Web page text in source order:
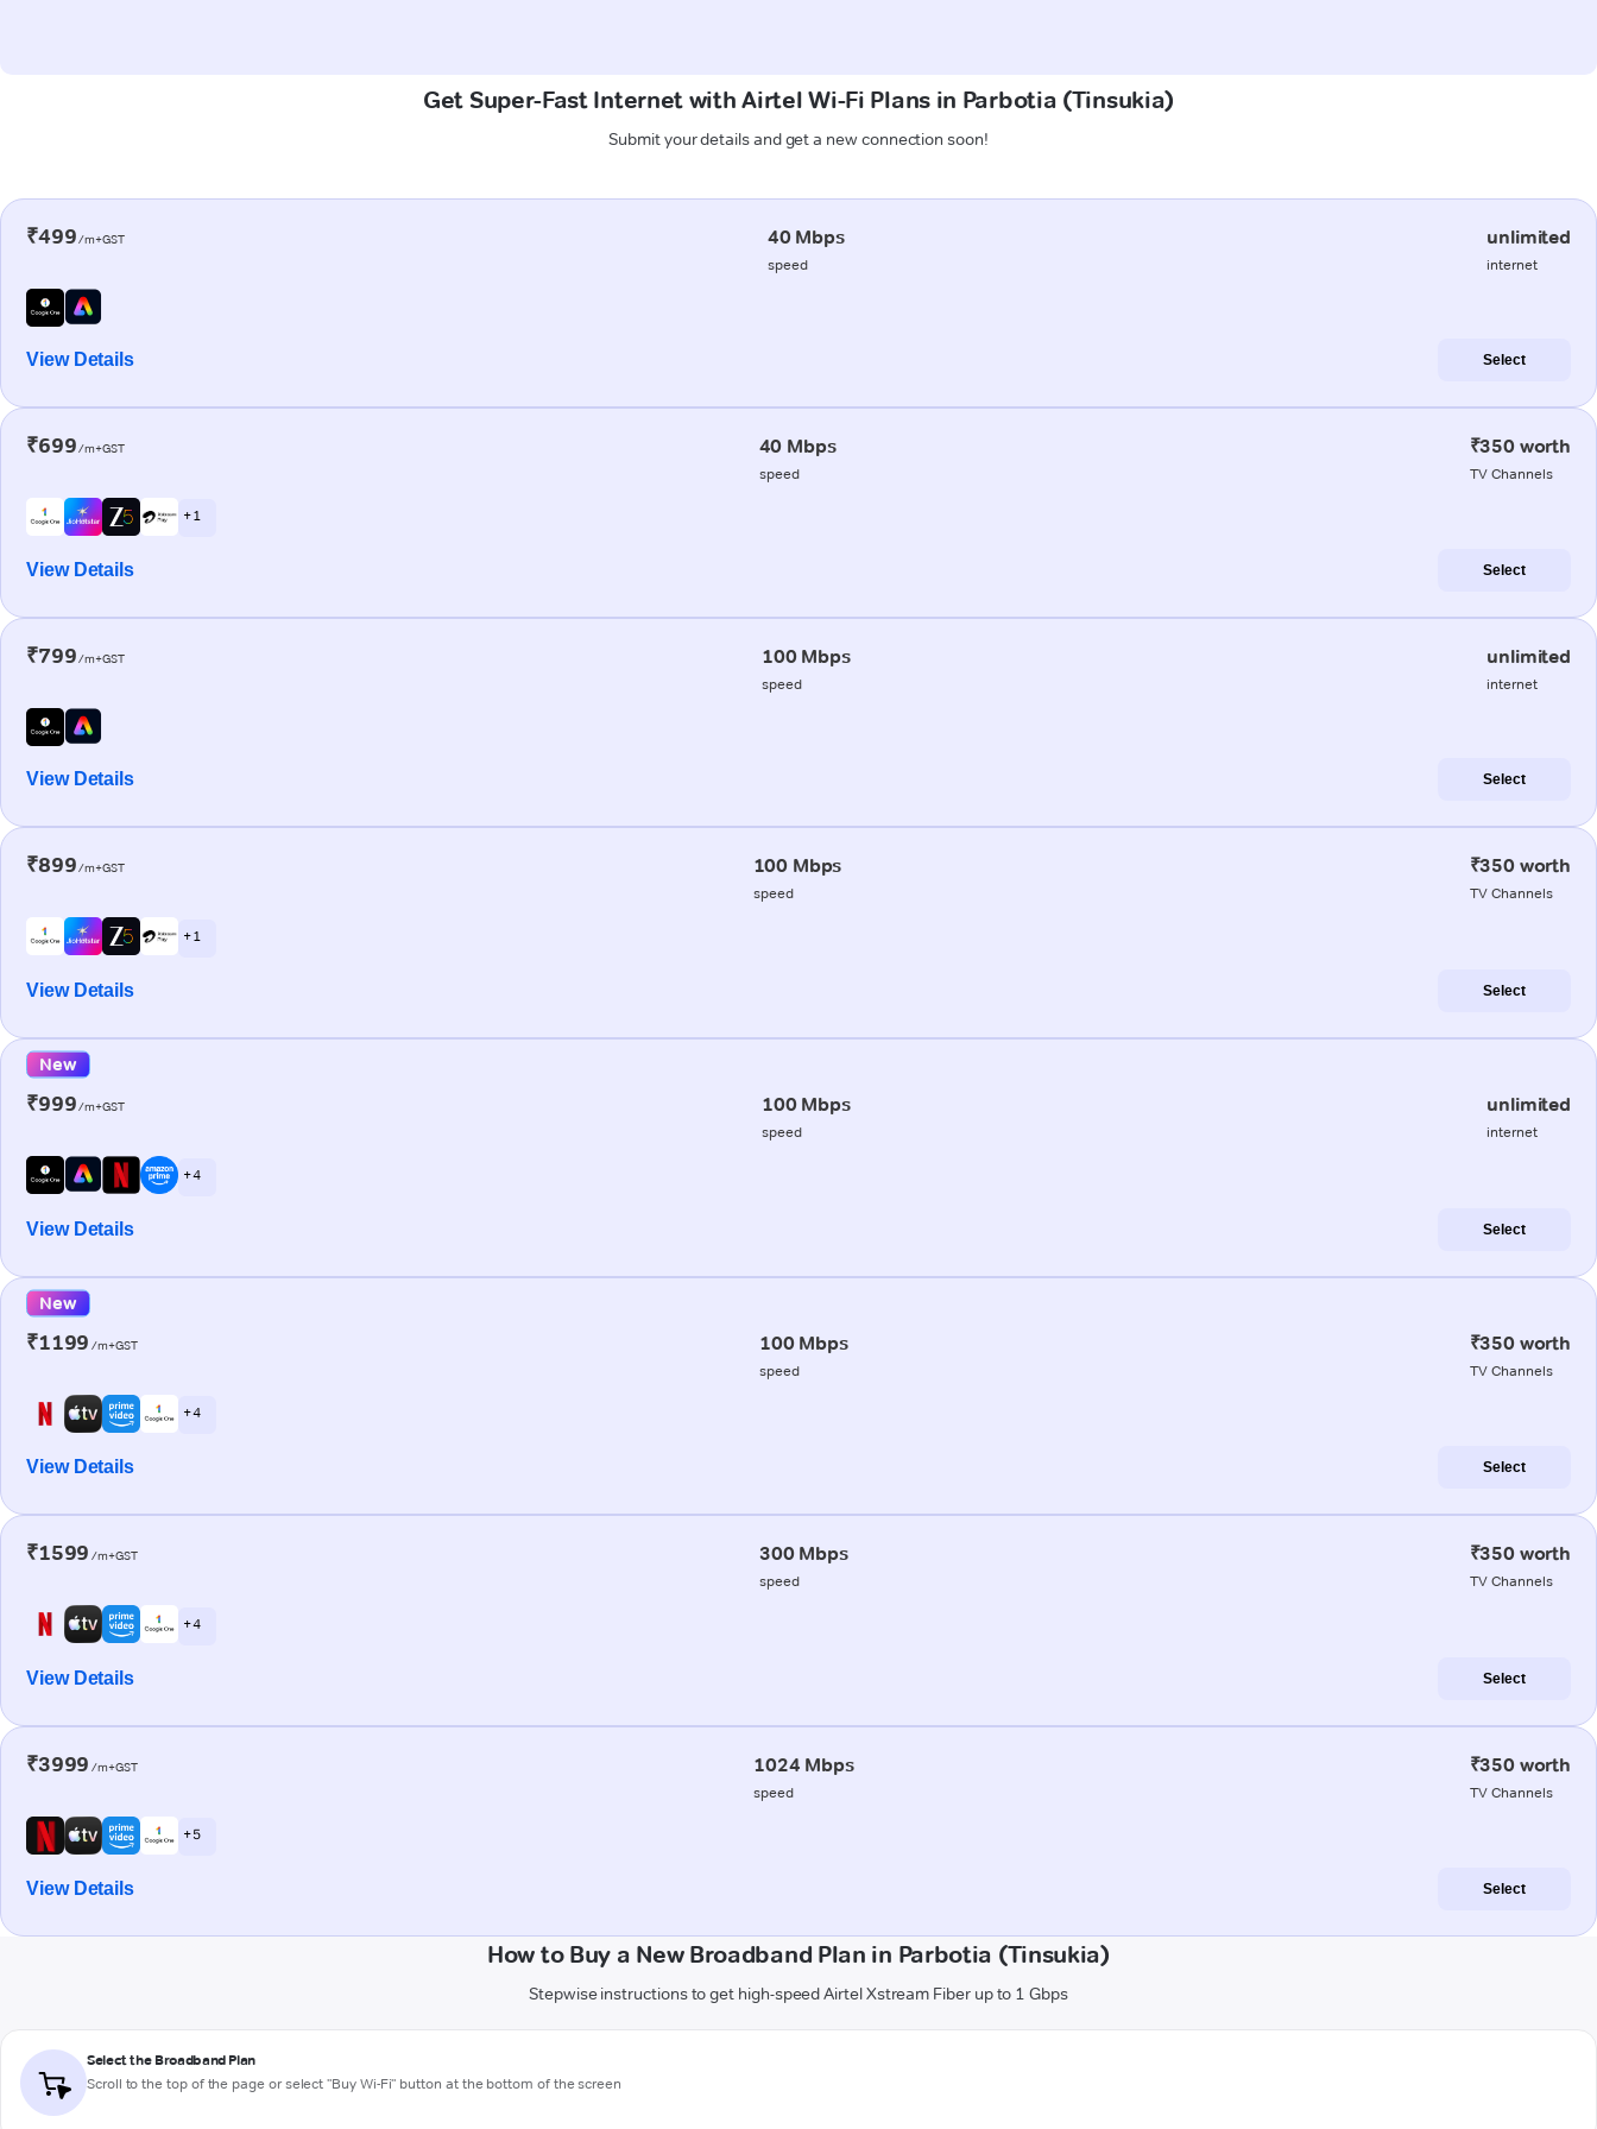
Get Super-Fast Internet with Airtel Wi-Fi Plans in Parbotia (Tinsukia)
Submit your details and get a new connection soon!
₹499/m+GST 40 Mbps
speed
unlimited
internet
View Details Select
₹699/m+GST 40 Mbps
speed
₹350 worth
TV Channels
+ 1
View Details Select
₹799/m+GST 100 Mbps
speed
unlimited
internet
View Details Select
₹899/m+GST 100 Mbps
speed
₹350 worth
TV Channels
+ 1
View Details Select
New
₹999/m+GST 100 Mbps
speed
unlimited
internet
+ 4
View Details Select
New
₹1199 /m+GST 100 Mbps
speed
₹350 worth
TV Channels
+ 4
View Details Select
₹1599 /m+GST 300 Mbps
speed
₹350 worth
TV Channels
+ 4
View Details Select
₹3999 /m+GST 1024 Mbps
speed
₹350 worth
TV Channels
+ 5
View Details Select
How to Buy a New Broadband Plan in Parbotia (Tinsukia)
Stepwise instructions to get high-speed Airtel Xstream Fiber up to 1 Gbps
Select the Broadband Plan
Scroll to the top of the page or select "Buy Wi-Fi" button at the bottom of the screen